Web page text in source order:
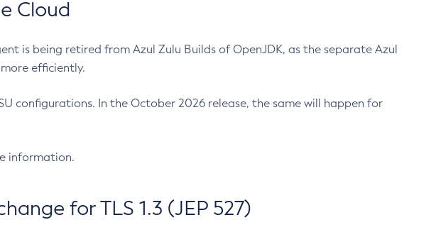
Cloud
is being retired from Azul Zulu Builds of OpenJDK, as the separate Azul
efficiently.
configurations. In the October 2026 release, the same will happen for
information.
for TLS 1.3 (JEP 527)